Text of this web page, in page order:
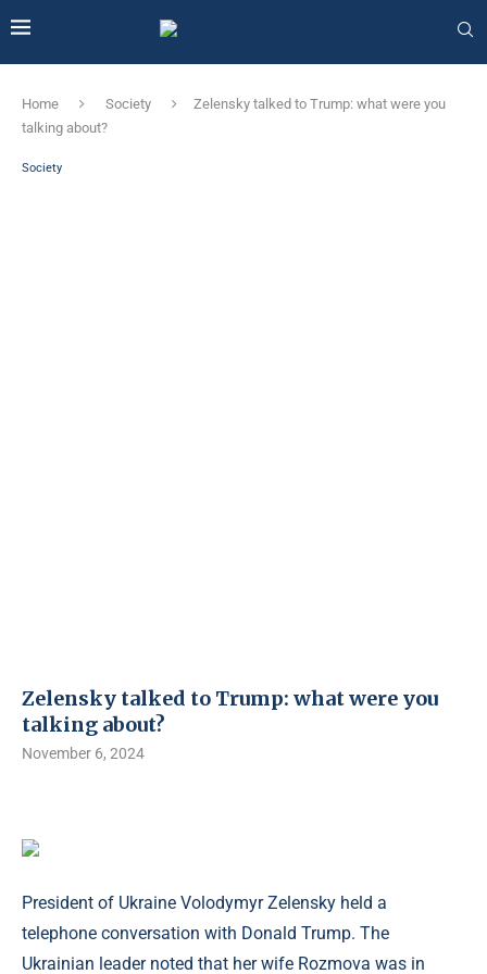
Home Society
Zelensky talked to Trump: what were you
talking about?
Society
Zelensky talked to Trump: what were you
talking about?
November 6, 2024
President of Ukraine Volodymyr Zelensky held a
telephone conversation with Donald Trump. The
Ukrainian leader noted that her wife Rozmova was in